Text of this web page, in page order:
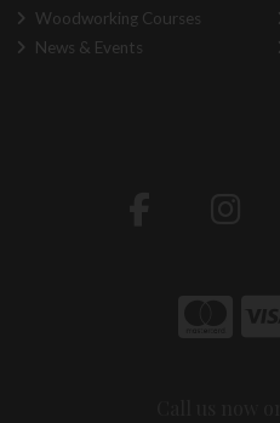
Woodworking Courses
News & Events